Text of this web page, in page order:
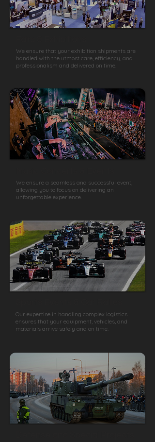
We ensure that your exhibition shipments are
handled with the utmost care, efficiency, and
professionalism and delivered on time.
We ensure a seamless and successful event,
allowing you to focus on delivering an
unforgettable experience.
Our expertise in handling complex logistics
ensures that your equipment, vehicles, and
materials arrive safely and on time.